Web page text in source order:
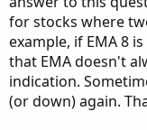
for stocks where
example, if EMA 8
that EMA doesn't
indication.
(or down) again.